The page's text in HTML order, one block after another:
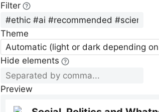
Filter
Theme
Automatic (light or dark depending
Hide elements
Preview